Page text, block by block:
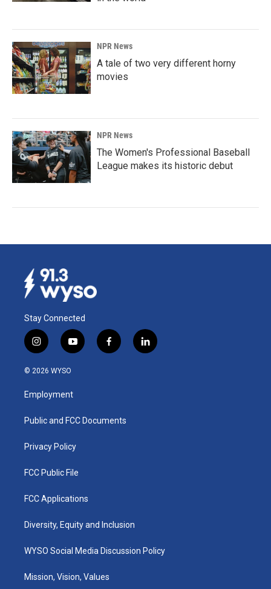
NPR News
A tale of two very different horny
movies
NPR News
The Women's Professional Baseball
League makes its historic debut
Stay Connected
i
n
s
a
g
a
y
o
u
b
f
a
k
l
i
© 2026 WYSO
Employment
Public and FCC Documents
Privacy Policy
FCC Public File
FCC Applications
Diversity, Equity and Inclusion
WYSO Social Media Discussion Policy
Mission, Vision, Values